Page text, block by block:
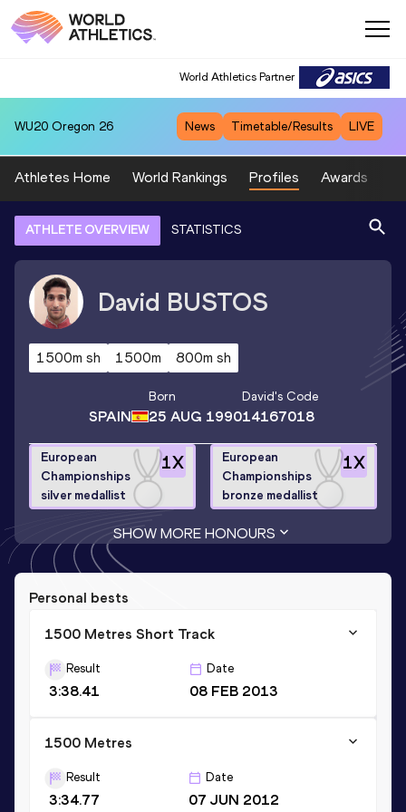
World Athletics Partner
WU20 Oregon 26 News Timetable/Results LIVE
Athletes Home World Rankings Profiles Awards
ATHLETE OVERVIEW STATISTICS
David BUSTOS
1500m sh 1500m 800m sh
SPAIN
Born
25 AUG 1990
David's Code
14167018
1X
European
Championships
silver medallist
1X
European
Championships
bronze medallist
SHOW MORE HONOURS
Personal bests
1500 Metres Short Track
Result
3:38.41
Date
08 FEB 2013
1500 Metres
Result
3:34.77
Date
07 JUN 2012